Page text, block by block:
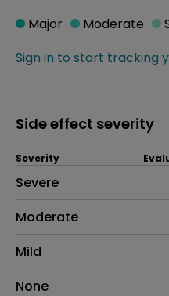
Sign in to start tracking
Major Moderate
Side effect severity
Side effects as
Severity
Severe
Moderate
Mild
None